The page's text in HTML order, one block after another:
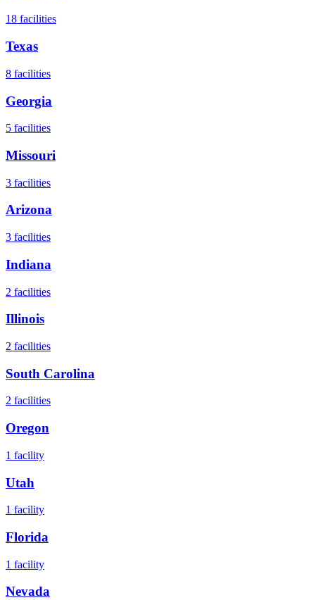
18 facilities
Texas
8 facilities
Georgia
5 facilities
Missouri
3 facilities
Arizona
3 facilities
Indiana
2 facilities
Illinois
2 facilities
South Carolina
2 facilities
Oregon
1 facility
Utah
1 facility
Florida
1 facility
Nevada